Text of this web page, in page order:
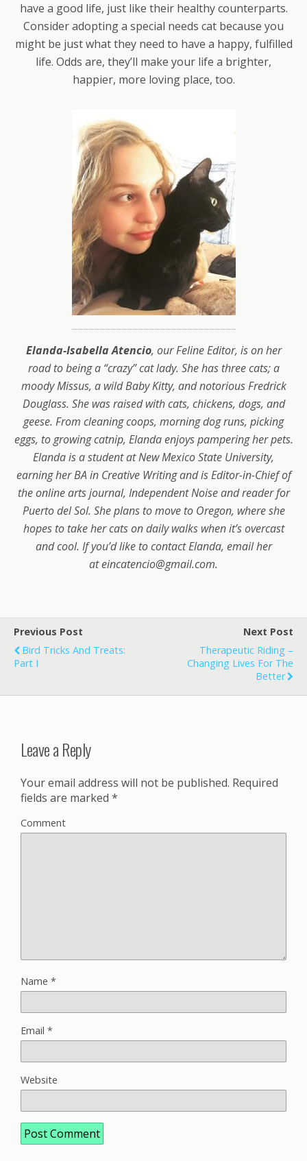
have a good life, just like their healthy counterparts.
Consider adopting a special needs cat because you
might be just what they need to have a happy, fulfilled
life. Odds are, they’ll make your life a brighter,
happier, more loving place, too.
Elanda-Isabella Atencio, our Feline Editor, is on her
road to being a “crazy” cat lady. She has three cats; a
moody Missus, a wild Baby Kitty, and notorious Fredrick
Douglass. She was raised with cats, chickens, dogs, and
geese. From cleaning coops, morning dog runs, picking
eggs, to growing catnip, Elanda enjoys pampering her pets.
Elanda is a student at New Mexico State University,
earning her BA in Creative Writing and is Editor-in-Chief of
the online arts journal, Independent Noise and reader for
Puerto del Sol. She plans to move to Oregon, where she
hopes to take her cats on daily walks when it’s overcast
and cool. If you’d like to contact Elanda, email her
ateincatencio@gmail.com.
Previous Post
Bird Tricks And Treats:
Part I
Next Post
Therapeutic Riding –
Changing Lives For The
Better
Leave a Reply
Your email address will not be published. Required
fields are marked *
Comment
Name *
Email *
Website